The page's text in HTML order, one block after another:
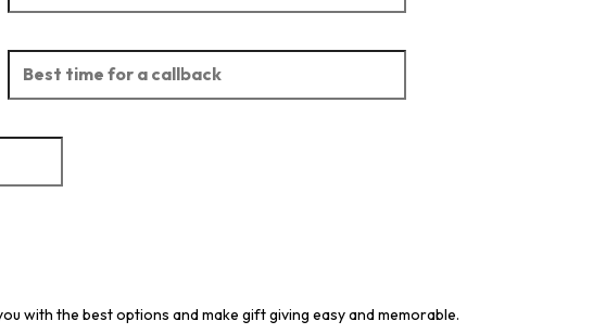
with the best options and make gift giving easy and memorable.